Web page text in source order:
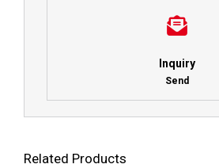
Inquiry
Send
Related Products